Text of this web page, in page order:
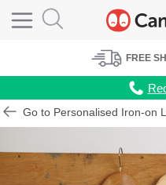
FREE
Go to Personalised Iron-on